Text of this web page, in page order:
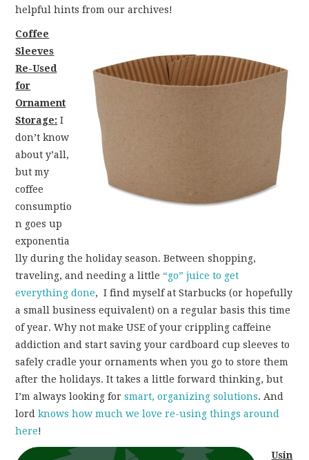
EXPERIMENT
…EVERYTHING ELSE
helpful hints from our archives!
Coffee
Sleeves
Re-Used
for
Ornament
Storage: I
don’t know
about y’all,
but my
coffee
consumptio
n goes up
exponentia
lly during the holiday season. Between shopping,
traveling, and needing a little “go” juice to get
everything done, I find myself at Starbucks (or hopefully
a small business equivalent) on a regular basis this time
of year. Why not make USE of your crippling caffeine
addiction and start saving your cardboard cup sleeves to
safely cradle your ornaments when you go to store them
after the holidays. It takes a little forward thinking, but
I’m always looking forsmart, organizing solutions. And
lordknows how much we love re-using things around
here!
Usin